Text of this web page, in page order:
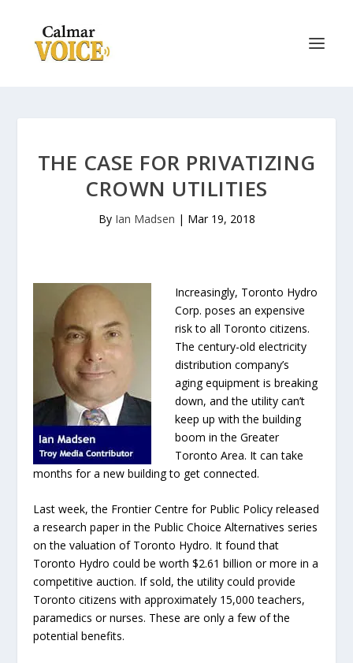
THE CASE FOR PRIVATIZING
CROWN UTILITIES
By Ian Madsen | Mar 19, 2018
Increasingly, Toronto Hydro
Corp. poses an expensive
risk to all Toronto citizens.
The century-old electricity
distribution company’s
aging equipment is breaking
down, and the utility can’t
keep up with the building
boom in the Greater
Toronto Area. It can take
months for a new building to get connected.
Last week, the Frontier Centre for Public Policy released
a research paper in the Public Choice Alternatives series
on the valuation of Toronto Hydro. It found that
Toronto Hydro could be worth $2.61 billion or more in a
competitive auction. If sold, the utility could provide
Toronto citizens with approximately 15,000 teachers,
paramedics or nurses. These are only a few of the
potential benefits.